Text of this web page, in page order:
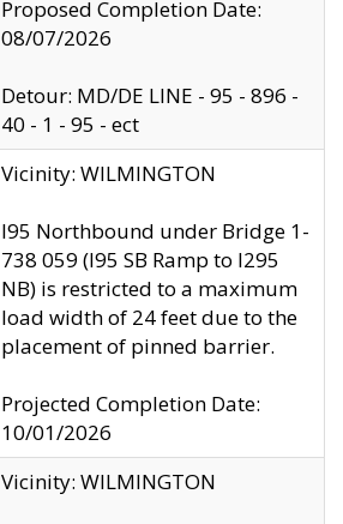
Proposed Completion Date:
08/07/2026
Detour: MD/DE LINE - 95 - 896 -
40 - 1 - 95 - ect
Vicinity: WILMINGTON
I95 Northbound under Bridge 1-
738 059 (I95 SB Ramp to I295
NB) is restricted to a maximum
load width of 24 feet due to the
placement of pinned barrier.
Projected Completion Date:
10/01/2026
Vicinity: WILMINGTON